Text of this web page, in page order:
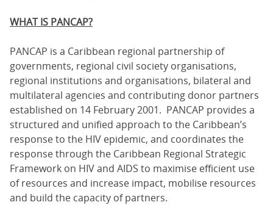
WHAT IS PANCAP?
PANCAP is a Caribbean regional partnership of
governments, regional civil society organisations,
regional institutions and organisations, bilateral and
multilateral agencies and contributing donor partners
established on 14 February 2001. PANCAP provides a
structured and unified approach to the Caribbean’s
response to the HIV epidemic, and coordinates the
response through the Caribbean Regional Strategic
Framework on HIV and AIDS to maximise efficient use
of resources and increase impact, mobilise resources
and build the capacity of partners.